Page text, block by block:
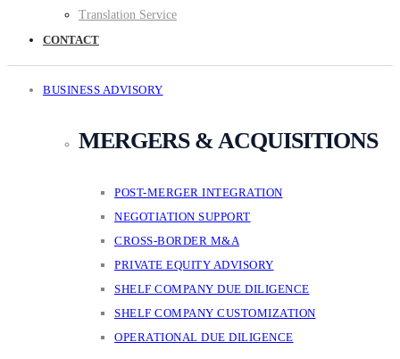
Translation Service
CONTACT
BUSINESS ADVISORY
MERGERS & ACQUISITIONS
POST-MERGER INTEGRATION
NEGOTIATION SUPPORT
CROSS-BORDER M&A
PRIVATE EQUITY ADVISORY
SHELF COMPANY DUE DILIGENCE
SHELF COMPANY CUSTOMIZATION
OPERATIONAL DUE DILIGENCE